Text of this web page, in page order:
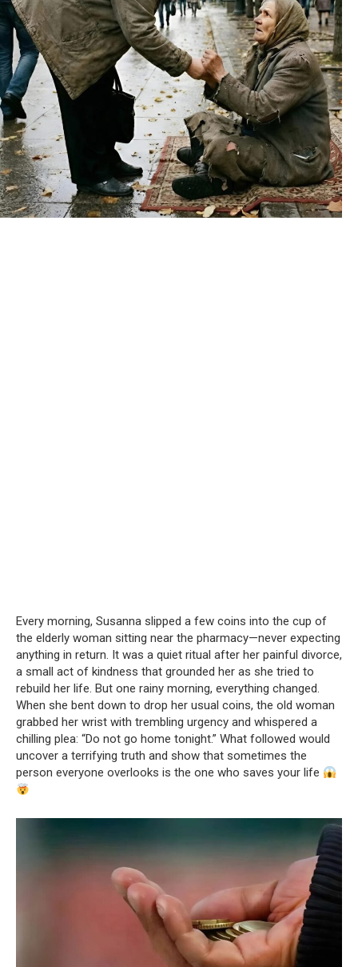
Every morning, Susanna slipped a few coins into the cup of
the elderly woman sitting near the pharmacy—never expecting
anything in return. It was a quiet ritual after her painful divorce,
a small act of kindness that grounded her as she tried to
rebuild her life. But one rainy morning, everything changed.
When she bent down to drop her usual coins, the old woman
grabbed her wrist with trembling urgency and whispered a
chilling plea: “Do not go home tonight.” What followed would
uncover a terrifying truth and show that sometimes the
person everyone overlooks is the one who saves your life